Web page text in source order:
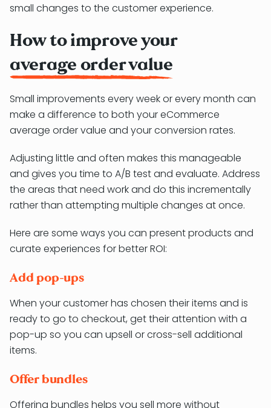
small changes to the customer experience.
How to improve your
average order value
Small improvements every week or every month can
make a difference to both your eCommerce
average order value and your conversion rates.
Adjusting little and often makes this manageable
and gives you time to A/B test and evaluate. Address
the areas that need work and do this incrementally
rather than attempting multiple changes at once.
Here are some ways you can present products and
curate experiences for better ROI:
Add pop-ups
When your customer has chosen their items and is
ready to go to checkout, get their attention with a
pop-up so you can upsell or cross-sell additional
items.
Offer bundles
Offering bundles helps you sell more without